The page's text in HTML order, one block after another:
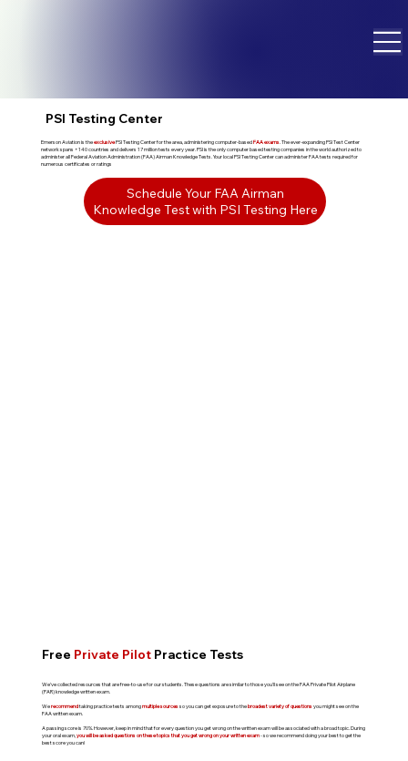
Free Private PilotPractice Tests
We've collected resources that are free-to-use for our students. These questions are similar to those you'll see on the FAA Private Pilot Airplane
(PAR) knowledge written exam.
Werecommendtaking practice tests amongmultiple sources so you can get exposure to thebroadest variety of questions you might see on the
FAA written exam.
A passing score is 70%. However, keep in mind that for every question you get wrong on the written exam will be associated with a broad topic. During
your oral exam, you will be asked questions on these topics that you get wrong on your written exam- so we recommend doing your best to get the
best score you can!
PSI Testing Center
Emerson Aviation is theexclusivePSI Testing Center for the area, administering computer-basedFAA exams . The ever-expanding PSI Test Center
network spans +140 countries and delivers 17 million tests every year. PSI is the only computer based testing companies in the world authorized to
administer all Federal Aviation Administration (FAA) Airman Knowledge Tests. Your local PSI Testing Center can administer FAA tests required for
numerous certificates or ratings
Schedule Your FAA Airman
Knowledge Test with PSI Testing Here